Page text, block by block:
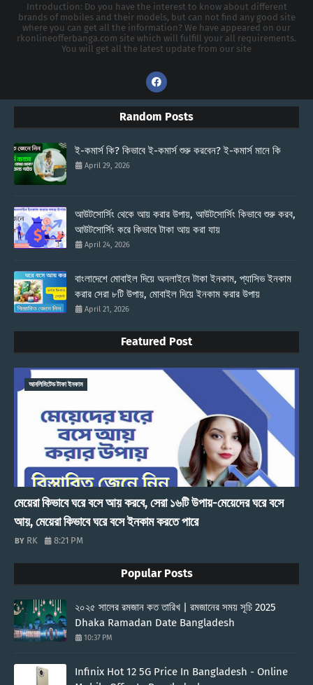
Introduction: Do you have the interest to know about different
brands of mobiles and their models, but can not find any good site
where you can get all the information? We have appeared on our
rkonlineofferbanga.com site which will fulfill your all requirements.
You will get all the latest update from our site
Random Posts
ই-কমার্স কি? কিভাবে ই-কমার্স শুরু করবেন? ই-কমার্স মানে কি
April 29, 2026
আউটসোর্সিং থেকে আয় করার উপায়, আউটসোর্সিং কিভাবে শুরু করব,
আউটসোর্সিং করে কিভাবে টাকা আয় করা যায়
April 24, 2026
বাংলাদেশে মোবাইল দিয়ে অনলাইনে টাকা ইনকাম, প্যাসিভ ইনকাম
করার সেরা ৮টি উপায়, মোবাইল দিয়ে ইনকাম করার উপায়
April 21, 2026
Featured Post
আনলিমিটেড টাকা ইনকাম
মেয়েরা কিভাবে ঘরে বসে আয় করবে, সেরা ১৬টি উপায়-মেয়েদের ঘরে বসে
আয়, মেয়েরা কিভাবে ঘরে বসে ইনকাম করতে পারে
RK 8:21 PM
Popular Posts
২০২৫ সালের রমজান কত তারিখ | রমজানের সময় সূচি 2025
Dhaka Ramadan Date Bangladesh
10:37 PM
Infinix Hot 12 5G Price In Bangladesh - Online